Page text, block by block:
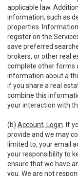
applicable law.
information, such as
properties.
register on the
save preferred
brokers, or other real
complete other forms
information about a
if you share a real
combine this
your interaction with
(b) Account; Login . If
provide and we may
limited to, your email
your responsibility to
ensure that we have
you. We are not